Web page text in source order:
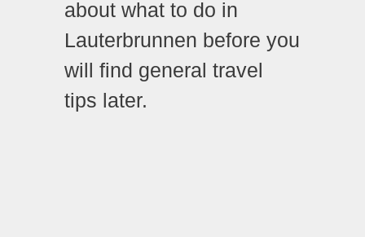
about what to do in
Lauterbrunnen before you
will find general travel
tips later.